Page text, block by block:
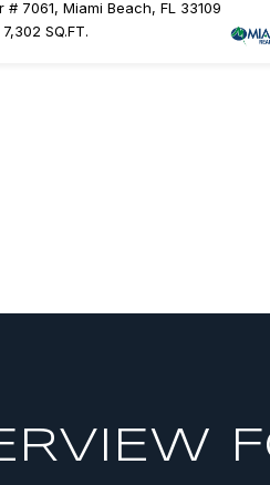
# 7061, Miami Beach, FL 33109
7,302 SQ.FT.